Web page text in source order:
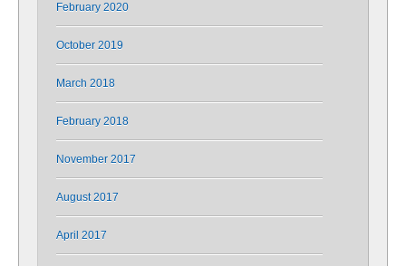
February 2020
October 2019
March 2018
February 2018
November 2017
August 2017
April 2017